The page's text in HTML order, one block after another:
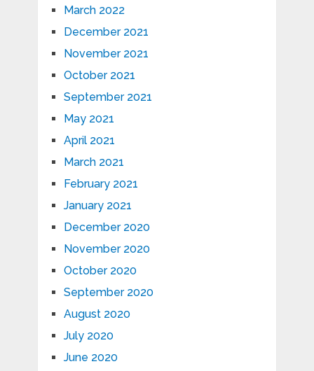
March 2022
December 2021
November 2021
October 2021
September 2021
May 2021
April 2021
March 2021
February 2021
January 2021
December 2020
November 2020
October 2020
September 2020
August 2020
July 2020
June 2020